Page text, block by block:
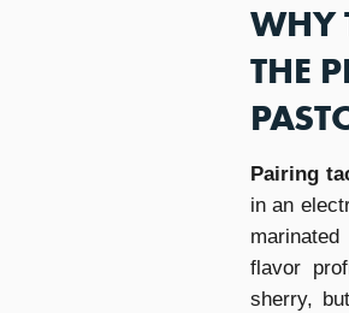
WHY
THE
Pairing
in an
flavor
sherry,